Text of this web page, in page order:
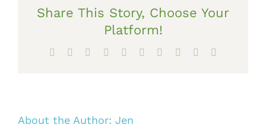
Share This Story, Choose Your
Platform!
Facebook Reddit LinkedInWhatsApp
TumblrPinterest Xing
About the Author: Jen